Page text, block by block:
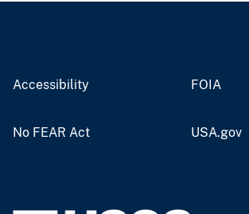
Accessibility FOIA
No FEAR Act USA.gov